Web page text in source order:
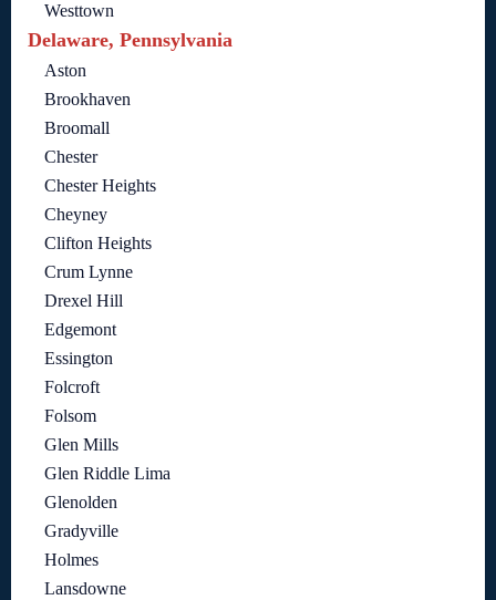
Westtown
Delaware, Pennsylvania
Aston
Brookhaven
Broomall
Chester
Chester Heights
Cheyney
Clifton Heights
Crum Lynne
Drexel Hill
Edgemont
Essington
Folcroft
Folsom
Glen Mills
Glen Riddle Lima
Glenolden
Gradyville
Holmes
Lansdowne